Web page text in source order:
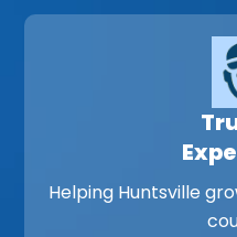
Helping Huntsville